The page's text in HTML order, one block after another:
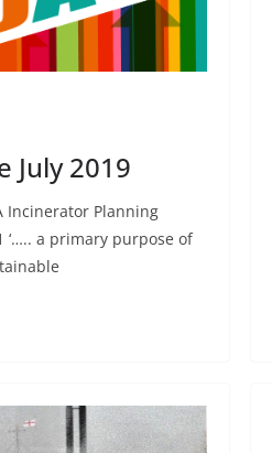
July 2019
Incinerator Planning
‘….. a primary purpose of